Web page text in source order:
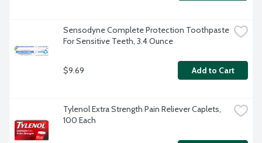
Sensodyne Complete Protection Toothpaste
For Sensitive Teeth, 3.4 Ounce
$9.69 Add to Cart
Tylenol Extra Strength Pain Reliever Caplets,
100 Each